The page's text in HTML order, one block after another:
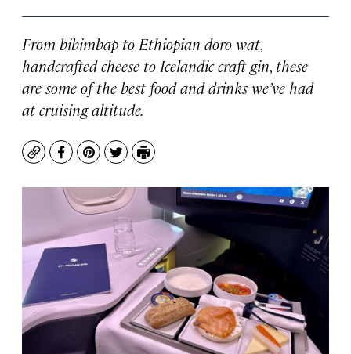
From bibimbap to Ethiopian doro wat,
handcrafted cheese to Icelandic craft gin, these
are some of the best food and drinks we’ve had
at cruising altitude.
CopyFacebook
Pinterest
TwitterPrint